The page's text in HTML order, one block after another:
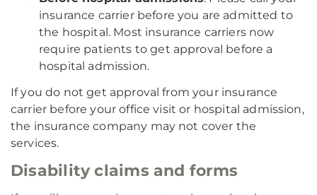
insurance carrier before you are admitted to
the hospital. Most insurance carriers now
require patients to get approval before a
hospital admission.
If you do not get approval from your insurance
carrier before your office visit or hospital admission,
the insurance company may not cover the
services.
Disability claims and forms